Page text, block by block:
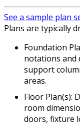
See a sample plan
Plans are typically
Foundation
notations and
support
areas.
Floor Plan(s):
room
doors, fixture